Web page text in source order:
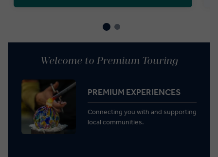
Welcome to Premium Touring
PREMIUM EXPERIENCES
Connecting you with and supporting
local communities.